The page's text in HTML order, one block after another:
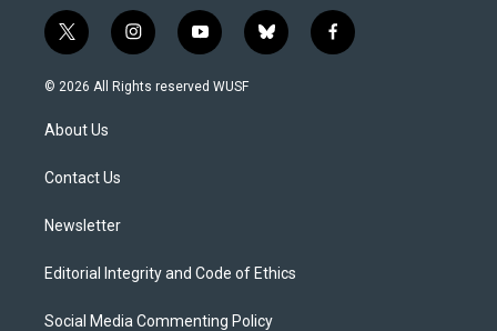
t
w
i
e
i
n
s
y
o
u
b
l
f
a
© 2026 All Rights reserved WUSF
About Us
Contact Us
Newsletter
Editorial Integrity and Code of Ethics
Social Media Commenting Policy